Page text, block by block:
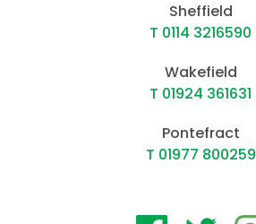
Sheffield
T 0114 3216590
Wakefield
T 01924 361631
Pontefract
T 01977 800259